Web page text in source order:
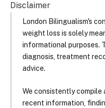
Disclaimer
London Bilingualism's
weight loss is solely
informational purposes.
diagnosis, treatment
advice.
We consistently compile
recent information,